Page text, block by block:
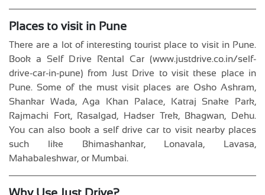
Places to visit in Pune
There are a lot of interesting tourist place to visit in Pune.
Book a Self Drive Rental Car (www.justdrive.co.in/self-
drive-car-in-pune) from Just Drive to visit these place in
Pune. Some of the must visit places are Osho Ashram,
Shankar Wada, Aga Khan Palace, Katraj Snake Park,
Rajmachi Fort, Rasalgad, Hadser Trek, Bhagwan, Dehu.
You can also book a self drive car to visit nearby places
such like Bhimashankar, Lonavala, Lavasa,
Mahabaleshwar, or Mumbai.